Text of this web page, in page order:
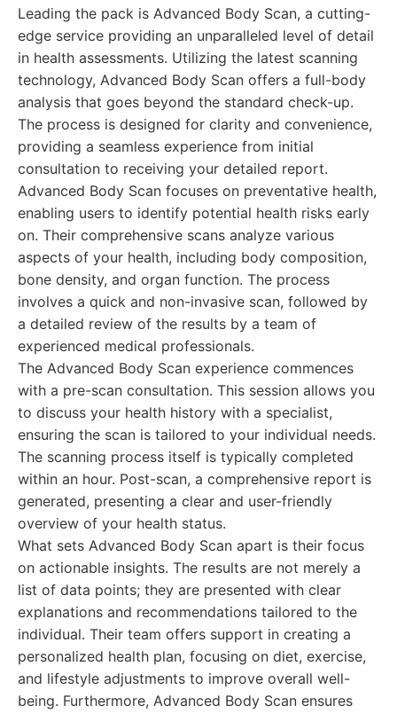
Leading the pack is Advanced Body Scan, a cutting-
edge service providing an unparalleled level of detail
in health assessments. Utilizing the latest scanning
technology, Advanced Body Scan offers a full-body
analysis that goes beyond the standard check-up.
The process is designed for clarity and convenience,
providing a seamless experience from initial
consultation to receiving your detailed report.
Advanced Body Scan focuses on preventative health,
enabling users to identify potential health risks early
on. Their comprehensive scans analyze various
aspects of your health, including body composition,
bone density, and organ function. The process
involves a quick and non-invasive scan, followed by
a detailed review of the results by a team of
experienced medical professionals.
The Advanced Body Scan experience commences
with a pre-scan consultation. This session allows you
to discuss your health history with a specialist,
ensuring the scan is tailored to your individual needs.
The scanning process itself is typically completed
within an hour. Post-scan, a comprehensive report is
generated, presenting a clear and user-friendly
overview of your health status.
What sets Advanced Body Scan apart is their focus
on actionable insights. The results are not merely a
list of data points; they are presented with clear
explanations and recommendations tailored to the
individual. Their team offers support in creating a
personalized health plan, focusing on diet, exercise,
and lifestyle adjustments to improve overall well-
being. Furthermore, Advanced Body Scan ensures